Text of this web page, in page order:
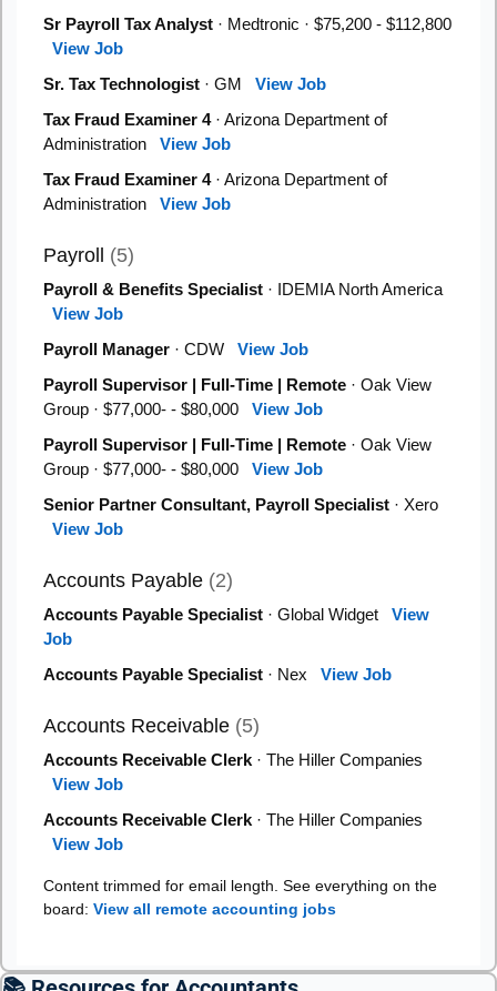
Sr Payroll Tax Analyst · Medtronic · $75,200 - $112,800
View Job
Sr. Tax Technologist · GM View Job
Tax Fraud Examiner 4· Arizona Department of
Administration View Job
Tax Fraud Examiner 4· Arizona Department of
Administration View Job
Payroll (5)
Payroll & Benefits Specialist · IDEMIA North America
View Job
Payroll Manager · CDW View Job
Payroll Supervisor | Full-Time | Remote · Oak View
Group · $77,000- - $80,000 View Job
Payroll Supervisor | Full-Time | Remote · Oak View
Group · $77,000- - $80,000 View Job
Senior Partner Consultant, Payroll Specialist · Xero
View Job
Accounts Payable (2)
Accounts Payable Specialist · Global Widget View
Job
Accounts Payable Specialist · Nex View Job
Accounts Receivable (5)
Accounts Receivable Clerk · The Hiller Companies
View Job
Accounts Receivable Clerk · The Hiller Companies
View Job
Content trimmed for email length. See everything on the
board: View all remote accounting jobs